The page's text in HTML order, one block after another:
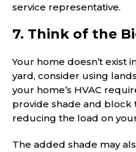
service representative.
7. Think of the
Your home doesn’t exist
yard, consider using
your home’s HVAC
provide shade and block
reducing the load on
The added shade may